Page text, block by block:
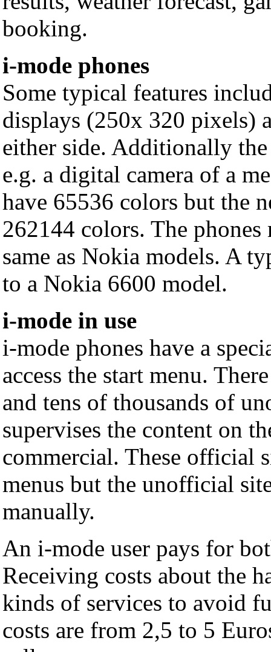
booking.
i-mode phones
Some typical features
displays (250x 320 pixels)
either side. Additionally the
e.g. a digital camera of a
have 65536 colors but the
262144 colors. The phones
same as Nokia models. A
to a Nokia 6600 model.
i-mode in use
i-mode phones have a
access the start menu.
and tens of thousands of
supervises the content on
commercial. These official
menus but the unofficial
manually.
An i-mode user pays for
Receiving costs about the
kinds of services to avoid
costs are from 2,5 to 5